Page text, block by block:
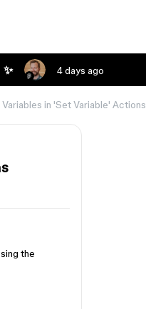
4 days ago
in 'Set Variable' Actions
the